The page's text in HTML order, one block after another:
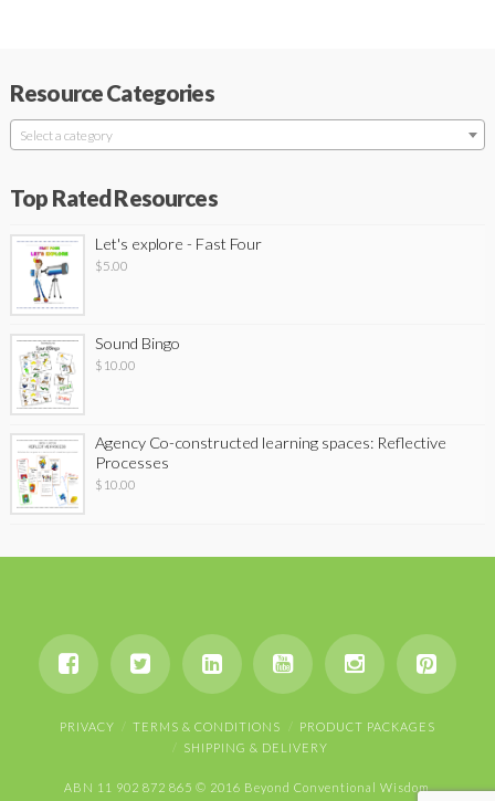
Resource Categories
Select a category
Top Rated Resources
Let's explore - Fast Four
$5.00
Sound Bingo
$ 10.00
Agency Co-constructed learning spaces: Reflective
Processes
$ 10.00
PRIVACY TERMS & CONDITIONS
PRODUCT PACKAGES
SHIPPING & DELIVERY
ABN 11 902 872 865 © 2016 Beyond Conventional Wisdom